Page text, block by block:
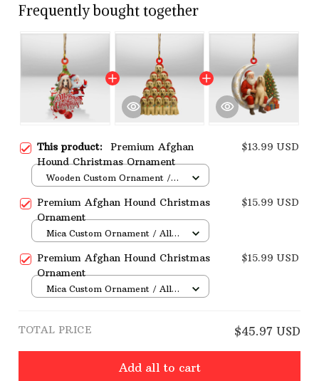
Frequently bought together
This product: Premium Afghan
Hound Christmas Ornament
$13.99 USD
Wooden Custom Ornament /
Premium Afghan Hound Christmas
Ornament
$15.99 USD
Mica Custom Ornament / All
Premium Afghan Hound Christmas
Ornament
$15.99 USD
Mica Custom Ornament / All
TOTAL PRICE $45.97 USD
Add all to cart